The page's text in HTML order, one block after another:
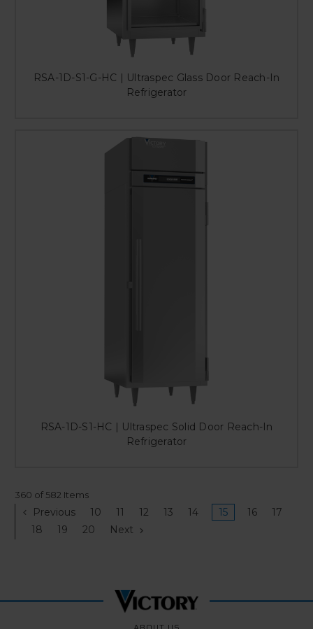
RSA-1D-S1-G-HC | Ultraspec Glass Door Reach-In
Refrigerator
RSA-1D-S1-HC | Ultraspec Solid Door Reach-In
Refrigerator
360 of 582 Items
Previous 10 11 12 13 14 15 16
17
18
19 20 Next